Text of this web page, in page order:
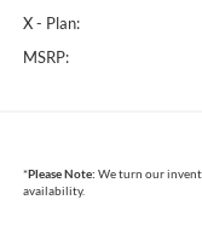
X - Plan:
MSRP:
*Please Note: We turn our
availability.